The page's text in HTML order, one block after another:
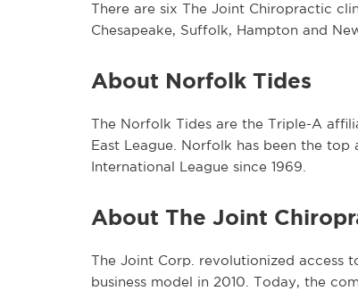
There are six The Joint Chiropractic
Chesapeake, Suffolk, Hampton and
About Norfolk Tides
The Norfolk Tides are the Triple-A
East League. Norfolk has been the
International League since 1969.
About The Joint
The Joint Corp. revolutionized access
business model in 2010. Today, the